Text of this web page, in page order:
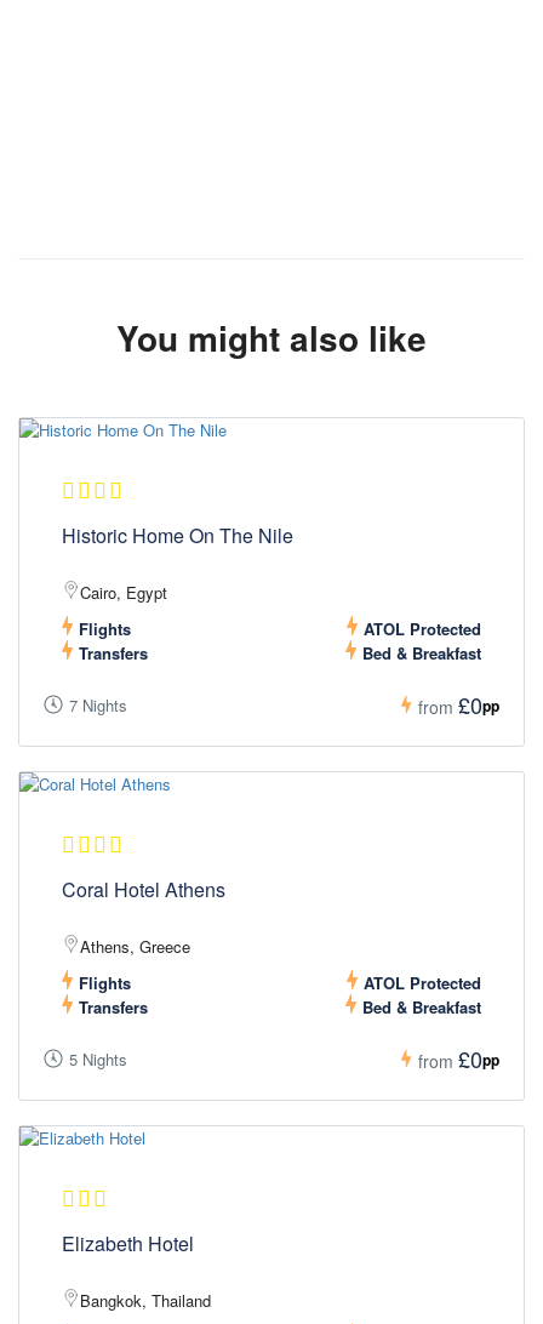
You might also like
Historic Home On The Nile
Cairo, Egypt
Flights
ATOL Protected
Transfers
Bed & Breakfast
7 Nights from £0pp
Coral Hotel Athens
Athens, Greece
Flights
ATOL Protected
Transfers
Bed & Breakfast
5 Nights from £0pp
Elizabeth Hotel
Bangkok, Thailand